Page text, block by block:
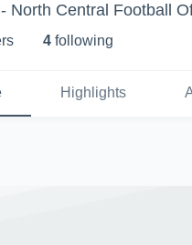
North Central Football
s 4 following
Highlights